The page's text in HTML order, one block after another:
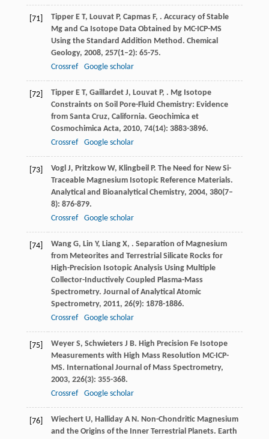
[71] Tipper E T, Louvat P, Capmas F, . Accuracy of Stable
Mg and Ca Isotope Data Obtained by MC-ICP-MS
Using the Standard Addition Method. Chemical
Geology, 2008, 257(1–2): 65-75.
Crossref
Google scholar
[72] Tipper E T, Gaillardet J, Louvat P, . Mg Isotope
Constraints on Soil Pore-Fluid Chemistry: Evidence
from Santa Cruz, California. Geochimica et
Cosmochimica Acta, 2010, 74(14): 3883-3896.
Crossref
Google scholar
[73] Vogl J, Pritzkow W, Klingbeil P. The Need for New Si-
Traceable Magnesium Isotopic Reference Materials.
Analytical and Bioanalytical Chemistry, 2004, 380(7–
8): 876-879.
Crossref
Google scholar
[74] Wang G, Lin Y, Liang X, . Separation of Magnesium
from Meteorites and Terrestrial Silicate Rocks for
High-Precision Isotopic Analysis Using Multiple
Collector-Inductively Coupled Plasma-Mass
Spectrometry. Journal of Analytical Atomic
Spectrometry, 2011, 26(9): 1878-1886.
Crossref
Google scholar
[75] Weyer S, Schwieters J B. High Precision Fe Isotope
Measurements with High Mass Resolution MC-ICP-
MS. International Journal of Mass Spectrometry,
2003, 226(3): 355-368.
Crossref
Google scholar
[76] Wiechert U, Halliday A N. Non-Chondritic Magnesium
and the Origins of the Inner Terrestrial Planets. Earth